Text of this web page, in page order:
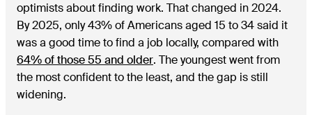
optimists about finding work. That changed in 2024.
By 2025, only 43% of Americans aged 15 to 34 said it
was a good time to find a job locally, compared with
64% of those 55 and older. The youngest went from
the most confident to the least, and the gap is still
widening.